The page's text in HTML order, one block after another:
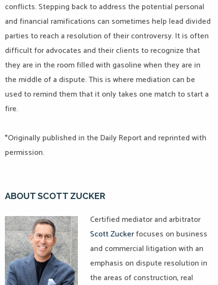
conflicts. Stepping back to address the potential personal
and financial ramifications can sometimes help lead divided
parties to reach a resolution of their controversy. It is often
difficult for advocates and their clients to recognize that
they are in the room filled with gasoline when they are in
the middle of a dispute. This is where mediation can be
used to remind them that it only takes one match to start a
fire.
*Originally published in the Daily Report and reprinted with
permission.
ABOUT SCOTT ZUCKER
Certified mediator and arbitrator
Scott Zuckerfocuses on business
and commercial litigation with an
emphasis on dispute resolution in
the areas of construction, real